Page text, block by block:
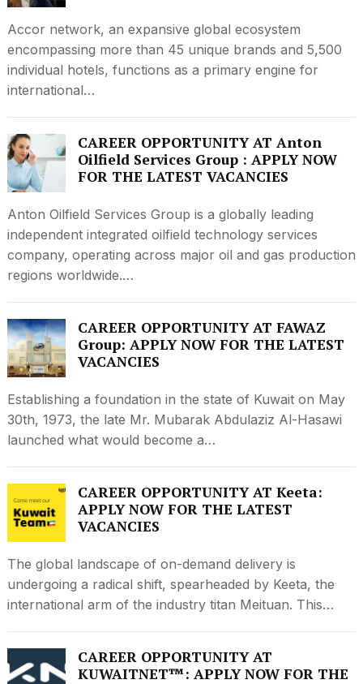
Accor network, an expansive global ecosystem
encompassing more than 45 unique brands and 5,500
individual hotels, functions as a primary engine for
international…
CAREER OPPORTUNITY AT Anton
Oilfield Services Group : APPLY NOW
FOR THE LATEST VACANCIES
Anton Oilfield Services Group is a globally leading
independent integrated oilfield technology services
company, operating across major oil and gas production
regions worldwide.…
CAREER OPPORTUNITY AT FAWAZ
Group: APPLY NOW FOR THE LATEST
VACANCIES
Establishing a foundation in the state of Kuwait on May
30th, 1973, the late Mr. Mubarak Abdulaziz Al-Hasawi
launched what would become a…
CAREER OPPORTUNITY AT Keeta:
APPLY NOW FOR THE LATEST
VACANCIES
The global landscape of on-demand delivery is
undergoing a radical shift, spearheaded by Keeta, the
international arm of the industry titan Meituan. This…
CAREER OPPORTUNITY AT
KUWAITNET™: APPLY NOW FOR THE